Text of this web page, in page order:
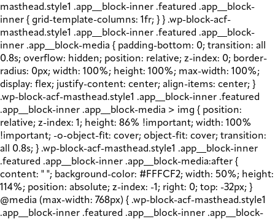
masthead.style1 .app__block-inner .featured .app__block-
inner { grid-template-columns: 1fr; } } .wp-block-acf-
masthead.style1 .app__block-inner .featured .app__block-
inner .app__block-media { padding-bottom: 0; transition: all
0.8s; overflow: hidden; position: relative; z-index: 0; border-
radius: 0px; width: 100%; height: 100%; max-width: 100%;
display: flex; justify-content: center; align-items: center; }
.wp-block-acf-masthead.style1 .app__block-inner .featured
.app__block-inner .app__block-media > img { position:
relative; z-index: 1; height: 86% !important; width: 100%
!important; -o-object-fit: cover; object-fit: cover; transition:
all 0.8s; } .wp-block-acf-masthead.style1 .app__block-inner
.featured .app__block-inner .app__block-media:after {
content: " "; background-color: #FFFCF2; width: 50%; height:
114%; position: absolute; z-index: -1; right: 0; top: -32px; }
@media (max-width: 768px) { .wp-block-acf-masthead.style1
.app__block-inner .featured .app__block-inner .app__block-